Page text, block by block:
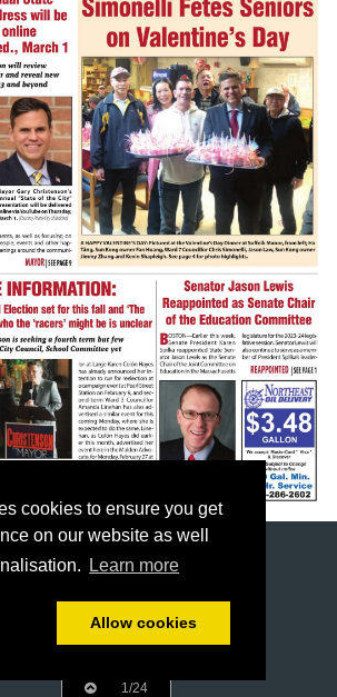
cookies to ensure you get
on our website as well
Learn more
Allow cookies
1/24